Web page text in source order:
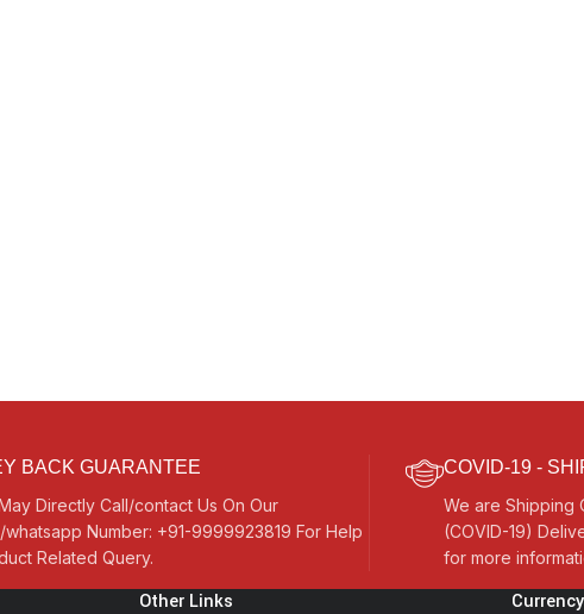
BACK GUARANTEE
Directly Call/contact Us On Our
Number: +91-9999923819 For Help
Related Query.
COVID-19 -
We are Shipping
(COVID-19)
for more
Other Links